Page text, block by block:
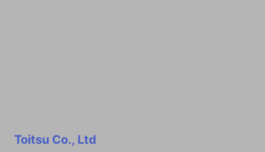
Toitsu Co., Ltd